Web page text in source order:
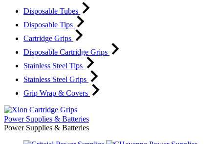
Disposable Tubes
Disposable Tips
Cartridge Grips
Disposable Cartridge Grips
Stainless Steel Tips
Stainless Steel Grips
Grip Wrap & Covers
Power Supplies & Batteries
Power Supplies & Batteries